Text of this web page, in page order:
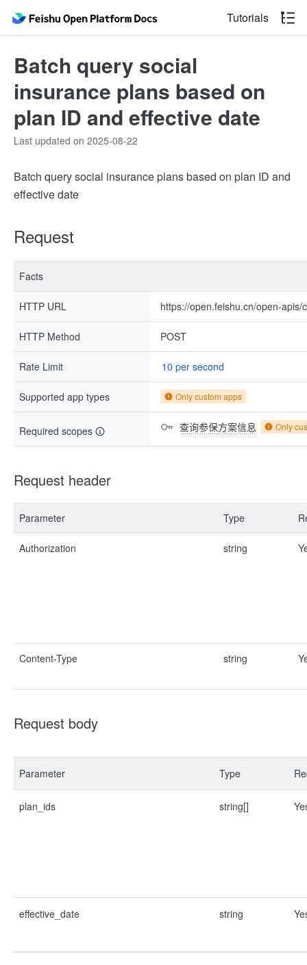
Tutorials
Batch query social
insurance plans based on
plan ID and effective date
Last updated on 2025-08-22
Batch query social insurance plans based on plan ID and
effective date
Request
Facts
HTTP URL https://open.feishu.cn/open-
HTTP Method POST
Rate Limit 10 per second
Supported app types Only custom apps
Required scopes 查询参保方案信息 Only
Request header
Parameter Type
Authorization string
Content-Type string
Request body
Parameter Type
plan_ids string[]
effective_date string